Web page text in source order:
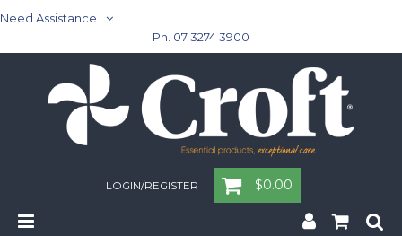
Need Assistance
Ph. 07 3274 3900
LOGIN/REGISTER $0.00